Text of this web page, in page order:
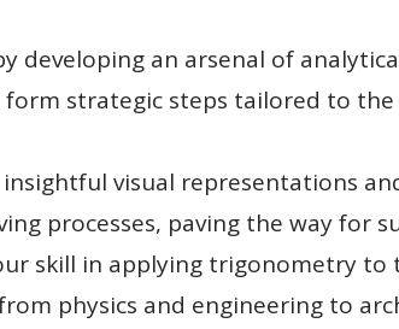
developing an arsenal of
strategic steps tailored to
visual representations
processes, paving the way for
skill in applying trigonometry to
physics and engineering to